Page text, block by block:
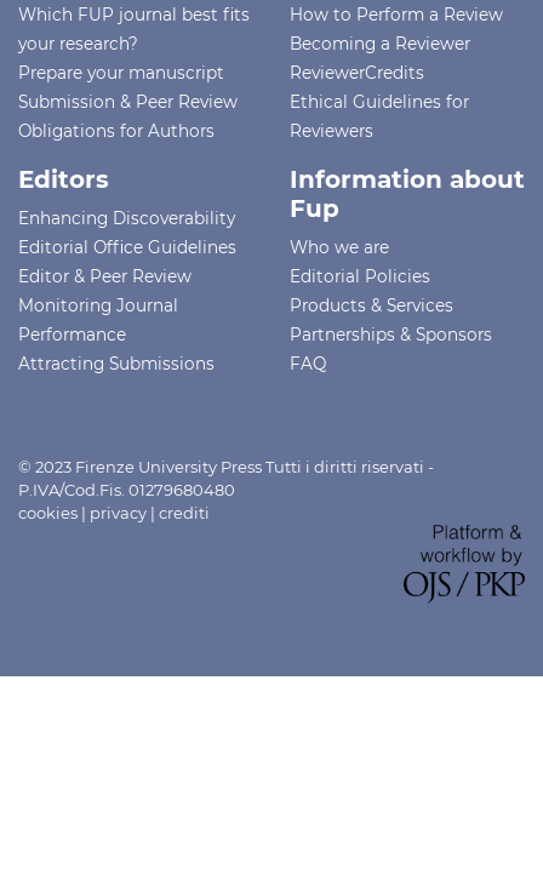
Which FUP journal best fits
your research?
Prepare your manuscript
Submission & Peer Review
Obligations for Authors
How to Perform a Review
Becoming a Reviewer
ReviewerCredits
Ethical Guidelines for
Reviewers
Editors
Enhancing Discoverability
Editorial Office Guidelines
Editor & Peer Review
Monitoring Journal
Performance
Attracting Submissions
Information about
Fup
Who we are
Editorial Policies
Products & Services
Partnerships & Sponsors
FAQ
© 2023 Firenze University Press Tutti i diritti riservati -
P.IVA/Cod.Fis. 01279680480
cookies | privacy | crediti